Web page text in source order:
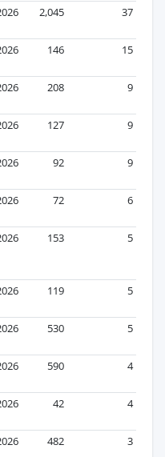
2,045 37
146 15
208 9
127 9
92 9
72 6
153 5
119 5
530 5
590 4
42 4
482 3